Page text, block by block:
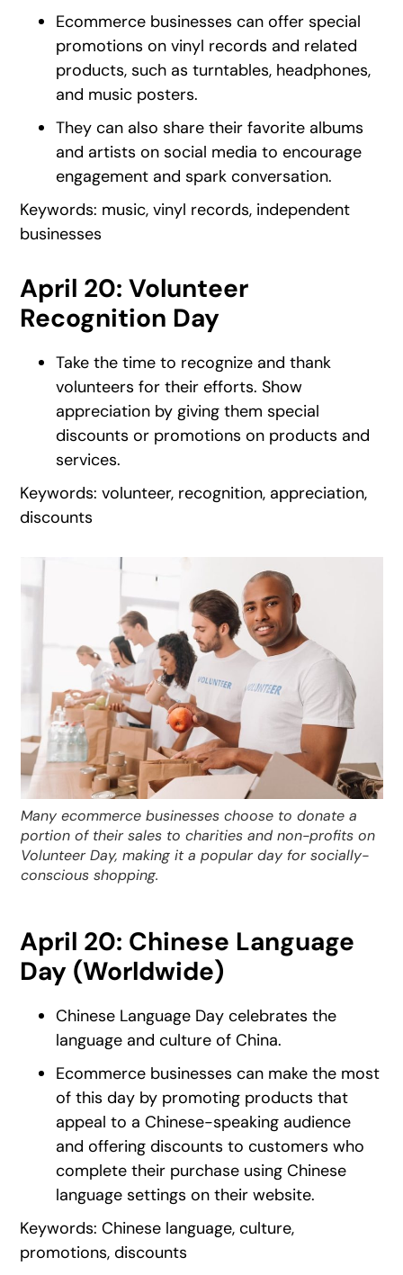
Ecommerce businesses can offer special
promotions on vinyl records and related
products, such as turntables, headphones,
and music posters.
They can also share their favorite albums
and artists on social media to encourage
engagement and spark conversation.
Keywords: music, vinyl records, independent
businesses
April 20: Volunteer
Recognition Day
Take the time to recognize and thank
volunteers for their efforts. Show
appreciation by giving them special
discounts or promotions on products and
services.
Keywords: volunteer, recognition, appreciation,
discounts
Many ecommerce businesses choose to donate a
portion of their sales to charities and non-profits on
Volunteer Day, making it a popular day for socially-
conscious shopping.
April 20: Chinese Language
Day (Worldwide)
Chinese Language Day celebrates the
language and culture of China.
Ecommerce businesses can make the most
of this day by promoting products that
appeal to a Chinese-speaking audience
and offering discounts to customers who
complete their purchase using Chinese
language settings on their website.
Keywords: Chinese language, culture,
promotions, discounts